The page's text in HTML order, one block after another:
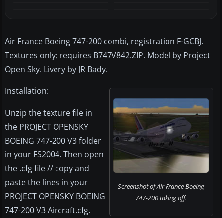
Air France Boeing 747-200 combi, registration F-GCBJ.
Textures only; requires B747V842.ZIP. Model by Project
Open Sky. Livery by JR Bady.
Screenshot of Air France Boeing
747-200 taking off.
Installation:
Unzip the texture file in
the PROJECT OPENSKY
BOEING 747-200 V3 folder
in your FS2004. Then open
the .cfg file // copy and
paste the lines in your
PROJECT OPENSKY BOEING
747-200 V3 Aircraft.cfg.